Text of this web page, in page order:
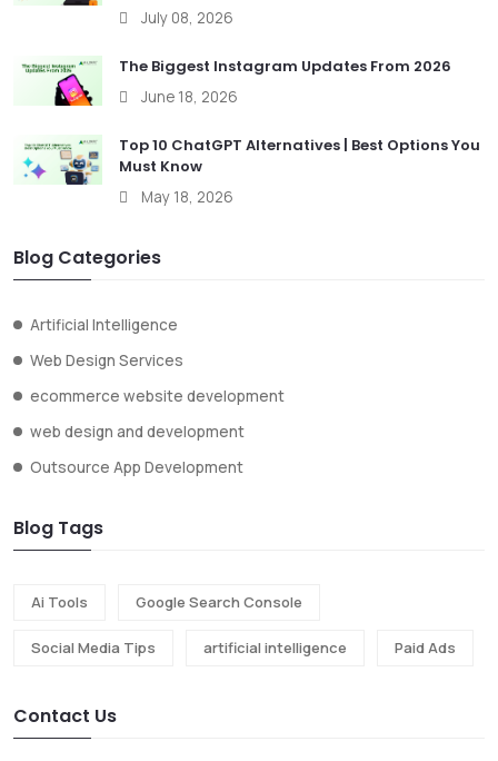
July 08, 2026
The Biggest Instagram Updates From 2026
June 18, 2026
Top 10 ChatGPT Alternatives | Best Options You
Must Know
May 18, 2026
Blog Categories
Artificial Intelligence
Web Design Services
ecommerce website development
web design and development
Outsource App Development
Blog Tags
Ai Tools Google Search Console
Social Media Tips artificial intelligence Paid Ads
Contact Us